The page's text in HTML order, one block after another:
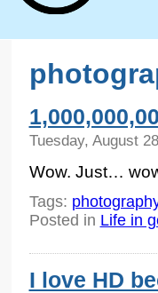
Tuesday, August
Wow. Just…
Tags:
Posted in Life in
I love HD